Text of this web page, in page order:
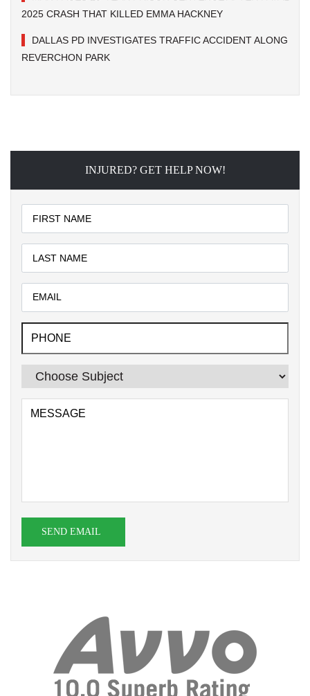
2025 CRASH THAT KILLED EMMA HACKNEY
DALLAS PD INVESTIGATES TRAFFIC ACCIDENT ALONG
REVERCHON PARK
INJURED? GET HELP NOW!
SEND EMAIL